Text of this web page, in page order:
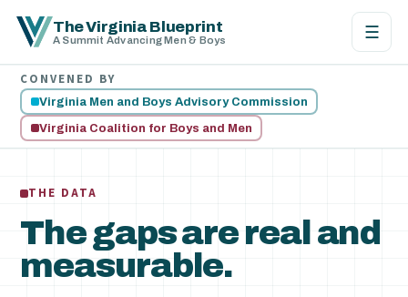
The Virginia Blueprint
A Summit Advancing Men & Boys ☰
CONVENED BY
Virginia Men and Boys Advisory Commission
Virginia Coalition for Boys and Men
THE DATA
The gaps are real and
measurable.